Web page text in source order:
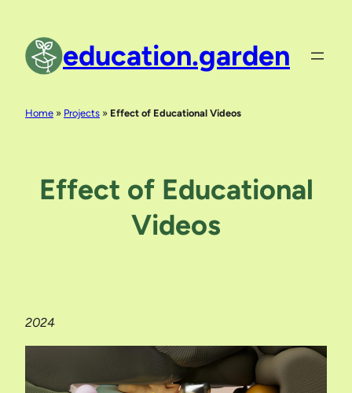
content
education.garden
Home » Projects » Effect of Educational Videos
Effect of Educational
Videos
2024